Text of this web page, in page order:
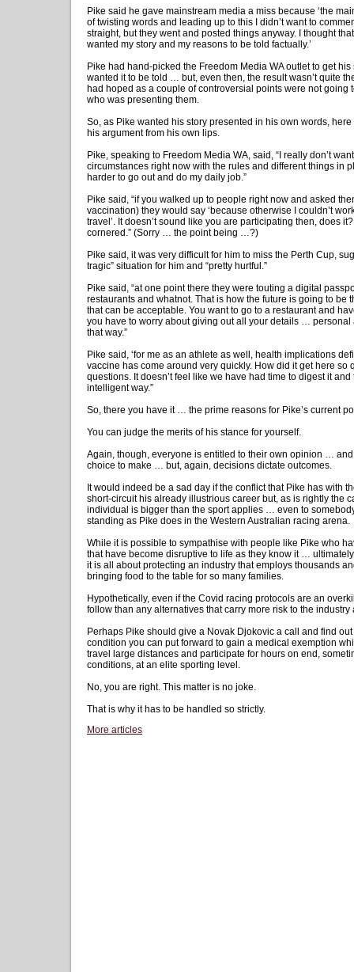
Pike said he gave mainstream media a miss because ‘the
of twisting words and leading up to this I didn’t want to
straight, but they went and posted things anyway. I thought
wanted my story and my reasons to be told factually.’
Pike had hand-picked the Freedom Media WA outlet to get
wanted it to be told … but, even then, the result wasn’t quite
had hoped as a couple of controversial points were not
who was presenting them.
So, as Pike wanted his story presented in his own words,
his argument from his own lips.
Pike, speaking to Freedom Media WA, said, “I really don’t
circumstances right now with the rules and different things in
harder to go out and do my daily job.”
Pike said, “if you walked up to people right now and asked
vaccination) they would say ‘because otherwise I couldn’t
travel’. It doesn’t sound like you are participating then, does
cornered.” (Sorry … the point being …?)
Pike said, it was very difficult for him to miss the Perth Cup,
tragic” situation for him and “pretty hurtful.”
Pike said, “at one point there they were touting a digital
restaurants and whatnot. That is how the future is going to be
that can be acceptable. You want to go to a restaurant and
you have to worry about giving out all your details … personal
that way.”
Pike said, ‘for me as an athlete as well, health implications
vaccine has come around very quickly. How did it get here so
questions. It doesn’t feel like we have had time to digest it
intelligent way.”
So, there you have it … the prime reasons for Pike’s current
You can judge the merits of his stance for yourself.
Again, though, everyone is entitled to their own opinion …
choice to make … but, again, decisions dictate outcomes.
It would indeed be a sad day if the conflict that Pike has with
short-circuit his already illustrious career but, as is rightly the
individual is bigger than the sport applies … even to
standing as Pike does in the Western Australian racing arena.
While it is possible to sympathise with people like Pike who
that have become disruptive to life as they know it …
it is all about protecting an industry that employs thousands
bringing food to the table for so many families.
Hypothetically, even if the Covid racing protocols are an
follow than any alternatives that carry more risk to the industry
Perhaps Pike should give a Novak Djokovic a call and find
condition you can put forward to gain a medical exemption
travel large distances and participate for hours on end,
conditions, at an elite sporting level.
No, you are right. This matter is no joke.
That is why it has to be handled so strictly.
More articles